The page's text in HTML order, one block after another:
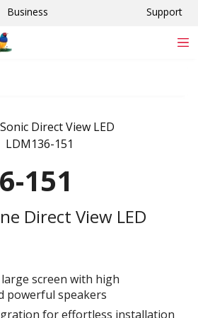
Business Support
151
Direct View LED
large screen with high
powerful speakers
for effortless installation